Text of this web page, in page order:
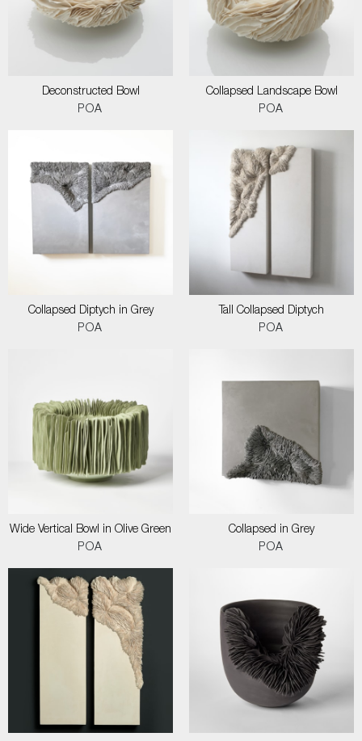
Deconstructed Bowl
POA
Collapsed Landscape Bowl
POA
Collapsed Diptych in Grey
POA
Tall Collapsed Diptych
POA
Wide Vertical Bowl in Olive Green
POA
Collapsed in Grey
POA